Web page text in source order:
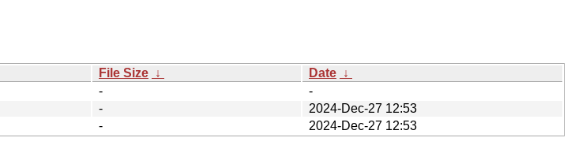
File Size ↓ Date ↓
-
-
-
2024-Dec-27 12:53
- 2024-Dec-27 12:53